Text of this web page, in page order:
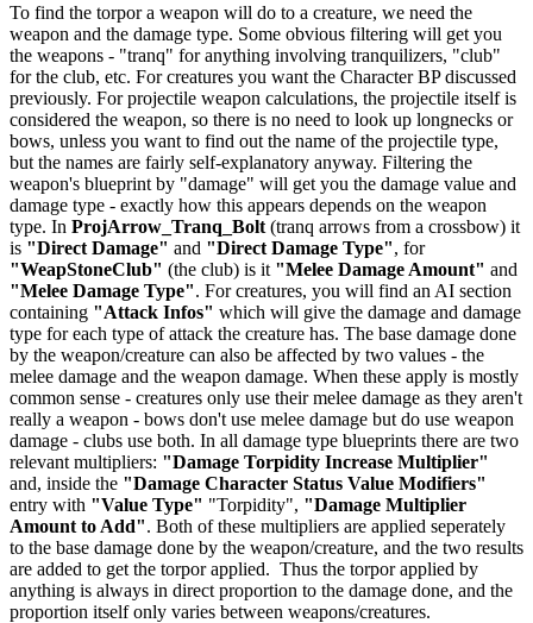
To find the torpor a weapon will do to a creature, we need the
weapon and the damage type. Some obvious filtering will get you
the weapons - "tranq" for anything involving tranquilizers, "club"
for the club, etc. For creatures you want the Character BP discussed
previously. For projectile weapon calculations, the projectile itself is
considered the weapon, so there is no need to look up longnecks or
bows, unless you want to find out the name of the projectile type,
but the names are fairly self-explanatory anyway. Filtering the
weapon's blueprint by "damage" will get you the damage value and
damage type - exactly how this appears depends on the weapon
type. In ProjArrow_Tranq_Bolt (tranq arrows from a crossbow) it
is "Direct Damage" and "Direct Damage Type", for
"WeapStoneClub" (the club) is it "Melee Damage Amount" and
"Melee Damage Type". For creatures, you will find an AI section
containing "Attack Infos" which will give the damage and damage
type for each type of attack the creature has. The base damage done
by the weapon/creature can also be affected by two values - the
melee damage and the weapon damage. When these apply is mostly
common sense - creatures only use their melee damage as they aren't
really a weapon - bows don't use melee damage but do use weapon
damage - clubs use both. In all damage type blueprints there are two
relevant multipliers: "Damage Torpidity Increase Multiplier"
and, inside the "Damage Character Status Value Modifiers"
entry with "Value Type" "Torpidity", "Damage Multiplier
Amount to Add". Both of these multipliers are applied seperately
to the base damage done by the weapon/creature, and the two results
are added to get the torpor applied. Thus the torpor applied by
anything is always in direct proportion to the damage done, and the
proportion itself only varies between weapons/creatures.